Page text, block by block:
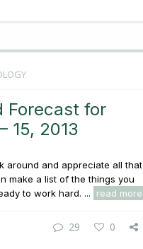
Forecast for
15, 2013
around and appreciate all that
make a list of the things you
to work hard. ...
read more
29 0